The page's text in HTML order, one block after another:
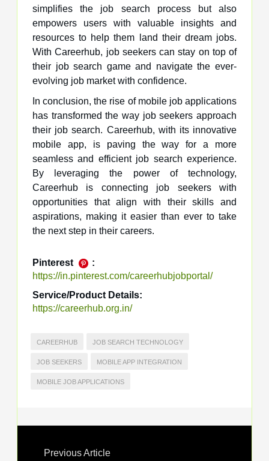
simplifies the job search process but also
empowers users with valuable insights and
resources to help them land their dream jobs.
With Careerhub, job seekers can stay on top of
their job search game and navigate the ever-
evolving job market with confidence.
In conclusion, the rise of mobile job applications
has transformed the way job seekers approach
their job search. Careerhub, with its innovative
mobile app, is paving the way for a more
seamless and efficient job search experience.
By leveraging the power of technology,
Careerhub is connecting job seekers with
opportunities that align with their skills and
aspirations, making it easier than ever to take
the next step in their careers.
Pinterest
:
https://in.pinterest.com/careerhubjobportal/
Service/Product Details:
https://careerhub.org.in/
CAREERHUB JOB SEARCH TECHNOLOGY
JOB SEEKERS MOBILE APP INTEGRATION
MOBILE JOB APPLICATIONS
Previous Article